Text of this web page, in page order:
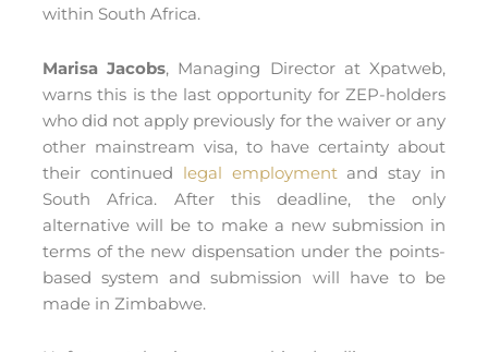
within South Africa.
Marisa Jacobs, Managing Director at Xpatweb,
warns this is the last opportunity for ZEP-holders
who did not apply previously for the waiver or any
other mainstream visa, to have certainty about
their continued legal employmentand stay in
South Africa. After this deadline, the only
alternative will be to make a new submission in
terms of the new dispensation under the points-
based system and submission will have to be
made in Zimbabwe.